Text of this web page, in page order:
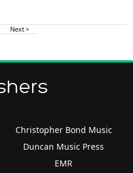
Next >
Christopher Bond Music
Duncan Music Press
EMR